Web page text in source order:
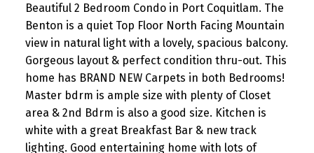
Beautiful 2 Bedroom Condo in Port Coquitlam. The
Benton is a quiet Top Floor North Facing Mountain
view in natural light with a lovely, spacious balcony.
Gorgeous layout & perfect condition thru-out. This
home has BRAND NEW Carpets in both Bedrooms!
Master bdrm is ample size with plenty of Closet
area & 2nd Bdrm is also a good size. Kitchen is
white with a great Breakfast Bar & new track
lighting. Good entertaining home with lots of